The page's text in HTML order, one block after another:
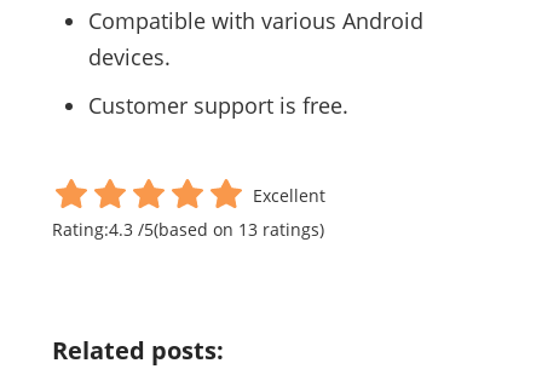
Compatible with various Android
devices.
Customer support is free.
Excellent
Rating:4.3/5(based on 13ratings)
Related posts: